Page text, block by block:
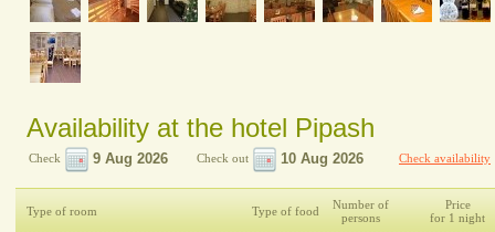
Availability at the hotel Pipash
Check Check out Check availability
Type of room Type of food
Number of
persons
Price
for 1 night